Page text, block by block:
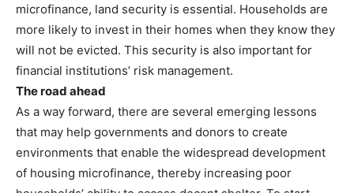
microfinance, land security is essential. Households are
more likely to invest in their homes when they know they
will not be evicted. This security is also important for
financial institutions’ risk management.
The road ahead
As a way forward, there are several emerging lessons
that may help governments and donors to create
environments that enable the widespread development
of housing microfinance, thereby increasing poor